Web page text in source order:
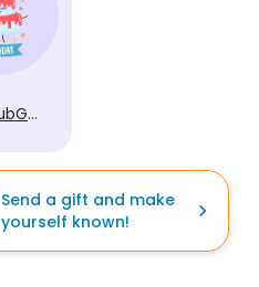
KlubGwiazd
Send a gift and make
yourself known!